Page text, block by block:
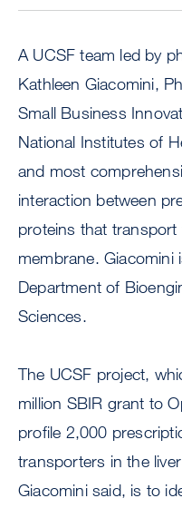
A UCSF team led by
Kathleen Giacomini,
Small Business
National Institutes of
and most
interaction between
proteins that
membrane.
Department of
Sciences.
The UCSF project,
million SBIR grant to
profile 2,000
transporters in the
Giacomini said, is to